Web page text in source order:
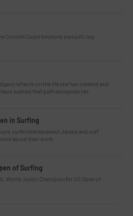
Cornish Coast beckons europe’s top
reflects on the life she has created and
walked that path alongside her.
in Surfing
pro surfer/entrepreneur Janina and surf
about their work.
of Surfing
World Junior Champion for US Open of